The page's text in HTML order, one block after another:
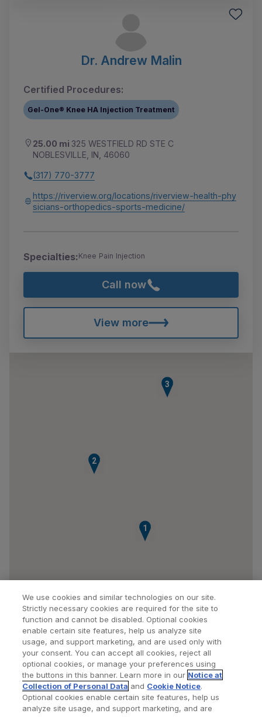
Dr. Andrew Malin
Certified Procedures:
Gel-One® Knee HA Injection Treatment
25.00 mi 325 WESTFIELD RD STE C
NOBLESVILLE, IN, 46060
(317) 770-3777
https://riverview.org/locations/riverview-health-phy
sicians-orthopedics-sports-medicine/
Specialties:Knee Pain Injection
Call now
View more
1
2
3
Find a Doctor Bookmarked Doctors
Privacy Policy Terms and Conditions
We use cookies and similar technologies on our site.
Strictly necessary cookies are required for the site to
function and cannot be disabled. Optional cookies
enable certain site features, help us analyze site
usage, and support marketing, and are used only with
your consent. You can accept all cookies, reject all
optional cookies, or manage your preferences using
the buttons in this banner. Learn more in our Notice at
Collection of Personal Data and Cookie Notice.
Optional cookies enable certain site features, help us
analyze site usage, and support marketing, and are